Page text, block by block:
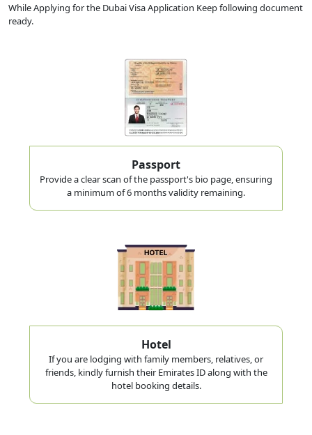
While Applying for the Dubai Visa Application Keep following document
ready.
Passport
Provide a clear scan of the passport's bio page, ensuring
a minimum of 6 months validity remaining.
Hotel
If you are lodging with family members, relatives, or
friends, kindly furnish their Emirates ID along with the
hotel booking details.